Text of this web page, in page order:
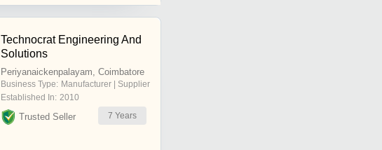
Technocrat Engineering And
Solutions
Periyanaickenpalayam, Coimbatore
Business Type: Manufacturer | Supplier
Established In: 2010
Trusted Seller 7 Years